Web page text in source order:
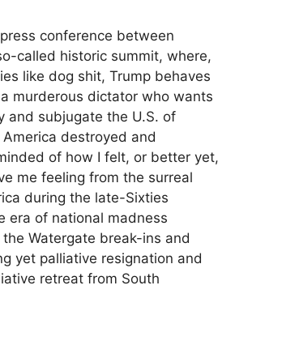
conference between
called historic summit, where,
like dog shit, Trump behaves
murderous dictator who wants
and subjugate the U.S. of
destroyed and
of how I felt, or better yet,
me feeling from the surreal
during the late-Sixties
era of national madness
Watergate break-ins and
yet palliative resignation and
retreat from South